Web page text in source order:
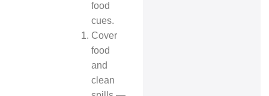
food
cues.
Cover
food
and
clean